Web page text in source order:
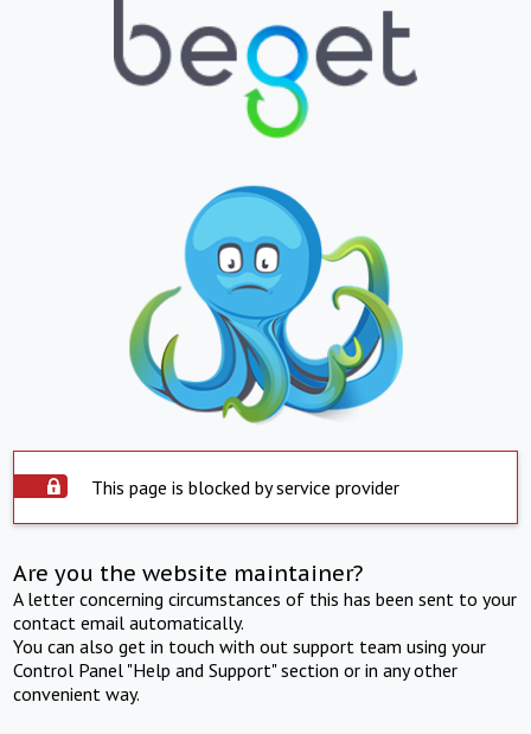
This page is blocked by service provider
Are you the website maintainer?
A letter concerning circumstances of this has been sent to your
contact email automatically.
You can also get in touch with out support team using your
Control Panel "Help and Support" section or in any other
convenient way.